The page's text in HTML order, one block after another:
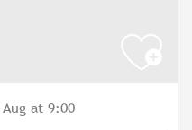
Aug at 9:00